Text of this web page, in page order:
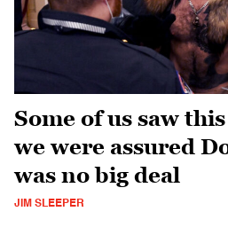
Some of us saw
we were assured
was no big deal
JIM SLEEPER